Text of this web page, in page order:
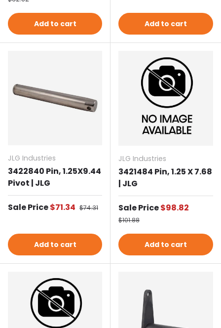
Add to cart Add to cart
JLG Industries
3422840 Pin, 1.25X9.44
Pivot | JLG
Sale PriceSale price
$71.34 Regular price
$74.31
Add to cart
JLG Industries
3421484 Pin, 1.25 X 7.68
| JLG
Sale PriceSale price
$98.82
Regular price
$101.88
Add to cart